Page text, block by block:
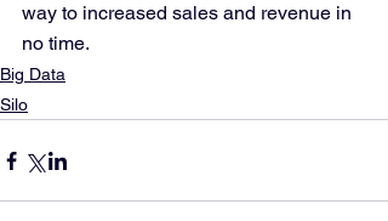
way to increased sales and revenue in
no time.
Big Data
Silo